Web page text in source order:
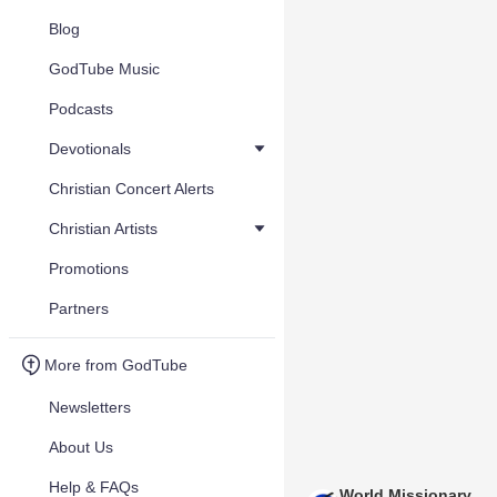
Blog
GodTube Music
Podcasts
Devotionals
Christian Concert Alerts
Christian Artists
Promotions
Partners
More from GodTube
Newsletters
About Us
Help & FAQs